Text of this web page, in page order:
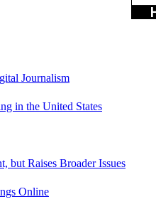
Journalism
in the United States
but Raises Broader Issues
Online